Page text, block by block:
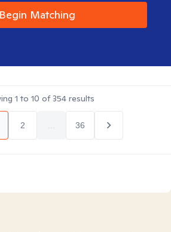
Begin Matching
1 to 10 of354 results
2 36